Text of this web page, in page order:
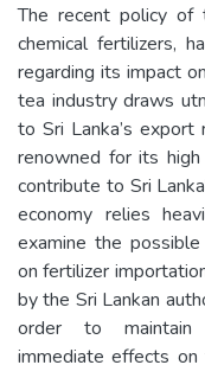
The recent policy of
chemical fertilizers,
regarding its impact
tea industry draws
to Sri Lanka’s
renowned for its
contribute to Sri
economy relies
examine the
on fertilizer
by the Sri Lankan
order to maintain
immediate effects